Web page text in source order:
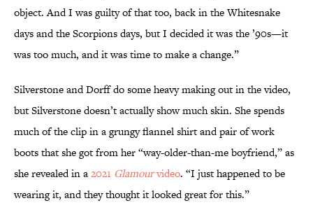
object. And I was guilty of that too, back in the Whitesnake
days and the Scorpions days, but I decided it was the ’90s—it
was too much, and it was time to make a change.”
Silverstone and Dorff do some heavy making out in the video,
but Silverstone doesn’t actually show much skin. She spends
much of the clip in a grungy flannel shirt and pair of work
boots that she got from her “way-older-than-me boyfriend,” as
she revealed in a2021 Glamourvideo. “I just happened to be
wearing it, and they thought it looked great for this.”